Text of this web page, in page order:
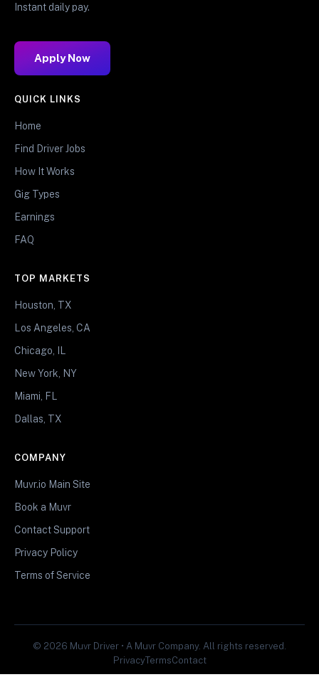
Instant daily pay.
Apply Now
QUICK LINKS
Home
Find Driver Jobs
How It Works
Gig Types
Earnings
FAQ
TOP MARKETS
Houston, TX
Los Angeles, CA
Chicago, IL
New York, NY
Miami, FL
Dallas, TX
COMPANY
Muvr.io Main Site
Book a Muvr
Contact Support
Privacy Policy
Terms of Service
© 2026 Muvr Driver • A Muvr Company. All rights reserved.
PrivacyTermsContact